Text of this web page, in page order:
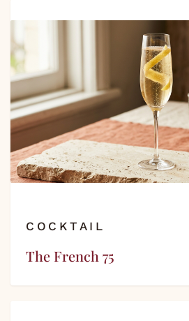
COCKTAIL
The French 75